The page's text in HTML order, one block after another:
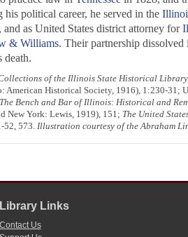
his political career, he served in the
as United States district attorney for
& Williams. Their partnership
death.
of the Illinois State Historical
American Historical Society, 1916), 1:230-31;
The Bench and Bar of Illinois: Historical and
New York: Lewis, 1919), 151; The United
52, 573. Illustration courtesy of the Abraham
Library Links
Contact Us